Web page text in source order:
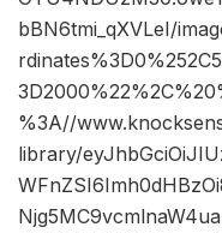
bBN6tmi_qXVLeI/
%3A//
library/